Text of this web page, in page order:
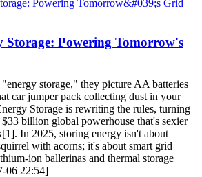
Storage: Powering Tomorrow's
storage," they picture AA batteries
car jumper pack collecting dust in your
Storage is rewriting the rules, turning
billion global powerhouse that's sexier
In 2025, storing energy isn't about
with acorns; it's about smart grid
ion ballerinas and thermal storage
06 22:54]